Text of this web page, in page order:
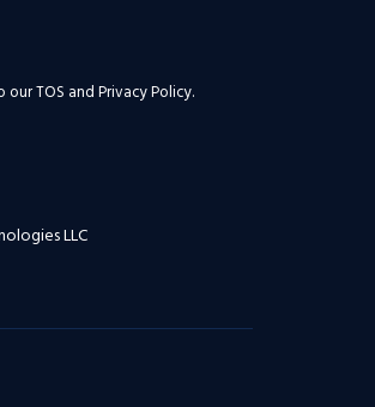
ourTOS and Privacy Policy.
LLC